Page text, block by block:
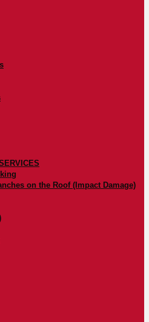
on the Roof (Impact Damage)